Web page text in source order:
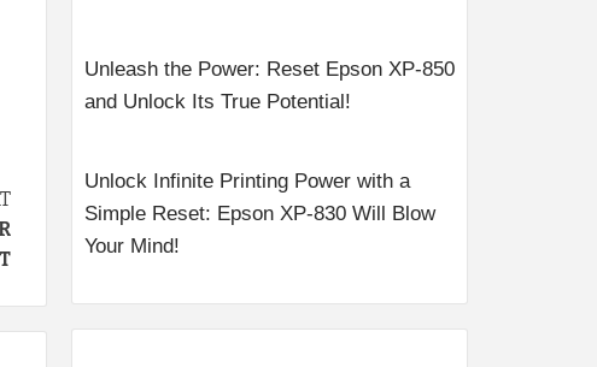
Unleash the Power: Reset Epson XP-850
and Unlock Its True Potential!
Unlock Infinite Printing Power with a
Simple Reset: Epson XP-830 Will Blow
Your Mind!